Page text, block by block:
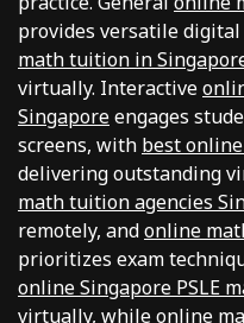
provides versatile
math tuition in
virtually. Interactive
Singaporeengages
screens, with best
delivering outstanding
math tuition agencies
remotely, andonline
prioritizes exam
online Singapore PSLE
virtually, whileonline